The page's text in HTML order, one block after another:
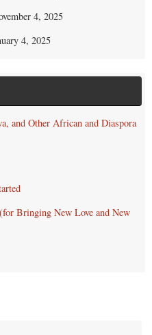
4, 2025
4, 2025
and Other African and Diaspora
Bringing New Love and New